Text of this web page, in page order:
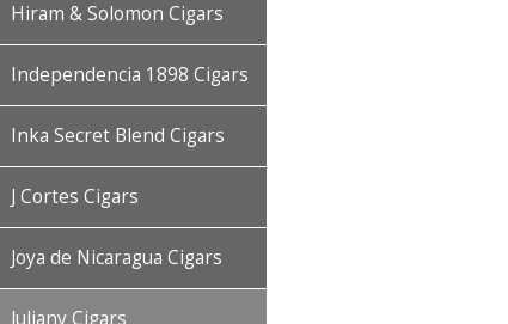
Hiram & Solomon Cigars
Independencia 1898 Cigars
Inka Secret Blend Cigars
J Cortes Cigars
Joya de Nicaragua Cigars
Juliany Cigars